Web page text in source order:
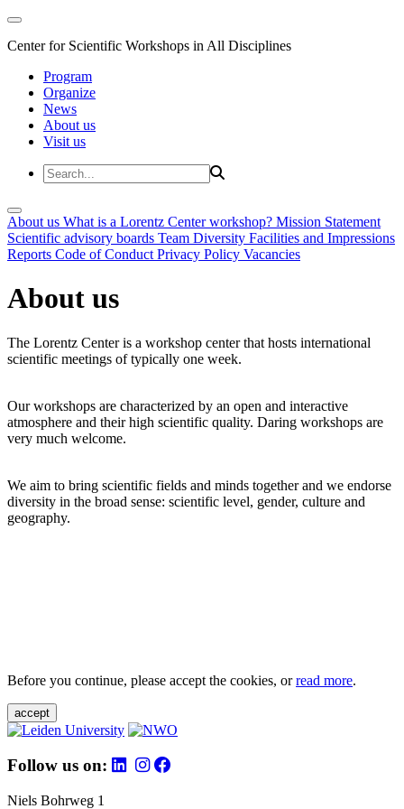
Center for Scientific Workshops in All Disciplines
Program
Organize
News
About us
Visit us
About us What is a Lorentz Center workshop? Mission Statement
Scientific advisory boards Team Diversity Facilities and Impressions
Reports Code of Conduct Privacy Policy Vacancies
About us
The Lorentz Center is a workshop center that hosts international
scientific meetings of typically one week.
Our workshops are characterized by an open and interactive
atmosphere and their high scientific quality. Daring workshops are
very much welcome.
We aim to bring scientific fields and minds together and we endorse
diversity in the broad sense: scientific level, gender, culture and
geography.
Before you continue, please accept the cookies, orread more.
accept
Follow us on:
Niels Bohrweg 1